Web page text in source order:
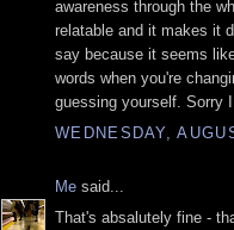
awareness through the
relatable and it makes it
say because it seems
words when you're
guessing yourself. Sorry
WEDNESDAY,
Me said...
That's absalutely fine -